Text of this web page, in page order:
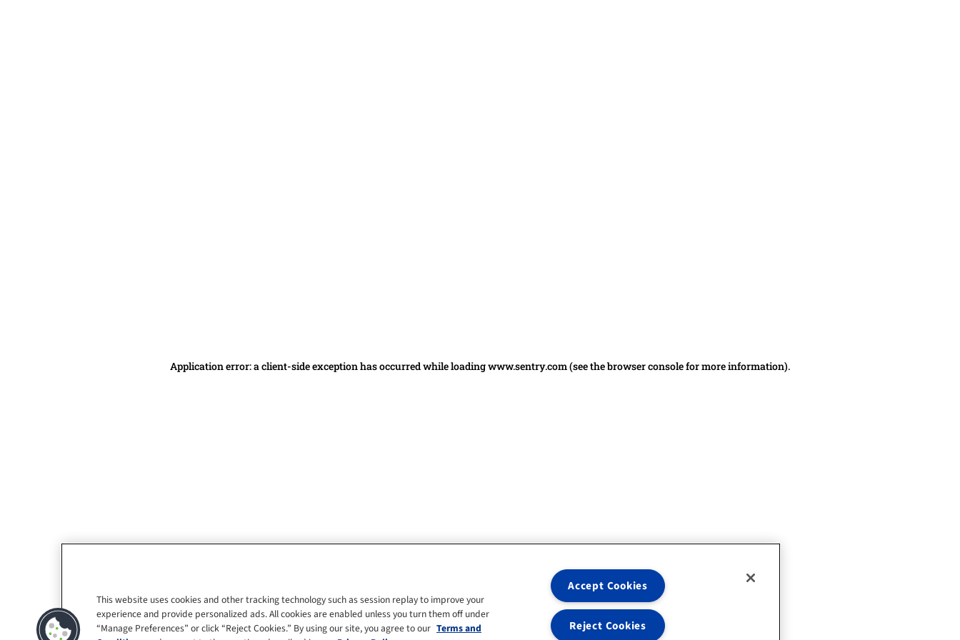
Application error: a client-side exception has occurredwhile loadingwww.sentry.com(see the browser console for more information).
This website uses cookies and other tracking technology such as session replay to improve your
experience and provide personalized ads. All cookies are enabled unless you turn them off under
“Manage Preferences” or click “Reject Cookies.” By using our site, you agree to our Terms and
Accept Cookies
Reject Cookies